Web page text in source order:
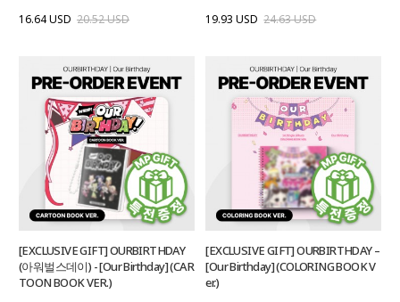
16.64 USD 20.52 USD 19.93 USD 24.63 USD
[EXCLUSIVE GIFT] OURBIRTHDAY
(아워벌스데이) - [Our Birthday] (CAR
TOON BOOK VER.)
[EXCLUSIVE GIFT] OURBIRTHDAY –
[Our Birthday] (COLORING BOOK V
er.)